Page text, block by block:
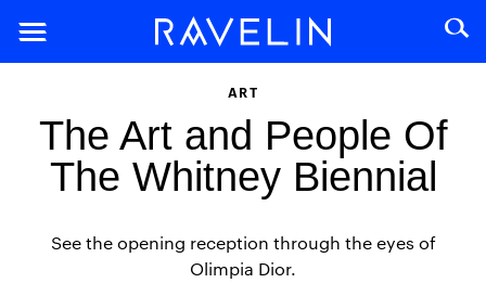
ART
The Art and People Of
The Whitney Biennial
See the opening reception through the eyes of
Olimpia Dior.